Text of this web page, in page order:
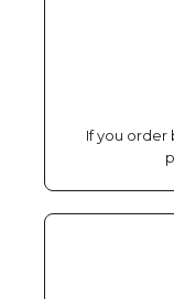
If you order